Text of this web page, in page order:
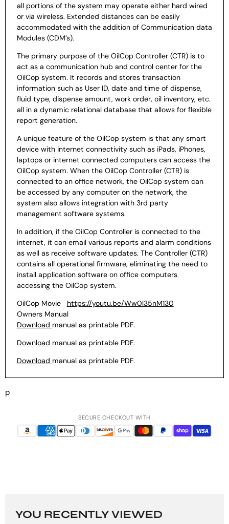
all portions of the system may operate either hard wired
or via wireless. Extended distances can be easily
accommodated with the addition of Communication data
Modules (CDM’s).
The primary purpose of the OilCop Controller (CTR) is to
act as a communication hub and control center for the
OilCop system. It records and stores transaction
information such as User ID, date and time of dispense,
fluid type, dispense amount, work order, oil inventory, etc.
all in a dynamic relational database that allows for flexible
report generation.
A unique feature of the OilCop system is that any smart
device with internet connectivity such as iPads, iPhones,
laptops or internet connected computers can access the
OilCop system. When the OilCop Controller (CTR) is
connected to an office network, the OilCop system can
be accessed by any computer on the network, the
system also allows integration with 3rd party
management software systems.
In addition, if the OilCop Controller is connected to the
internet, it can email various reports and alarm conditions
as well as receive software updates. The Controller (CTR)
contains all operational firmware, eliminating the need to
install application software on office computers
accessing the OilCop system.
OilCop Movie
https://youtu.be/Ww0l35nM130
Owners Manual
Download manual as printable PDF.
Download manual as printable PDF.
Download manual as printable PDF.
p
SECURE CHECKOUT WITH
YOU RECENTLY VIEWED